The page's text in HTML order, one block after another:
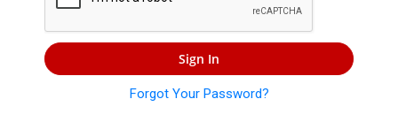
Sign In
Forgot Your Password?